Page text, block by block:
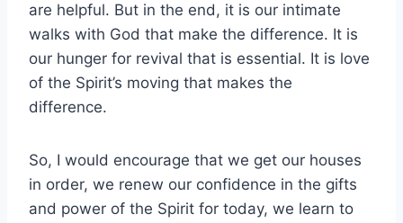
are helpful. But in the end, it is our intimate
walks with God that make the difference. It is
our hunger for revival that is essential. It is love
of the Spirit’s moving that makes the
difference.
So, I would encourage that we get our houses
in order, we renew our confidence in the gifts
and power of the Spirit for today, we learn to